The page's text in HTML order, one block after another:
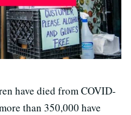
have died from COVID-
than 350,000 have